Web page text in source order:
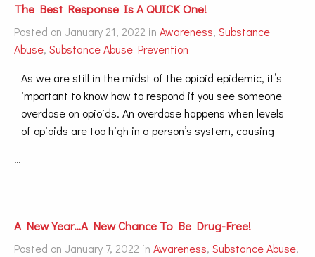
The Best Response Is A QUICK One!
Posted on January 21, 2022 in Awareness, Substance
Abuse, Substance Abuse Prevention
As we are still in the midst of the opioid epidemic, it’s
important to know how to respond if you see someone
overdose on opioids. An overdose happens when levels
of opioids are too high in a person’s system, causing
…
A New Year…A New Chance To Be Drug-Free!
Posted on January 7, 2022 in Awareness, Substance Abuse,